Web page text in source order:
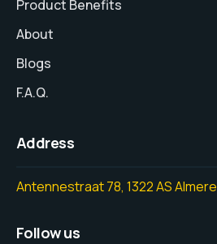
Product Benefits
About
Blogs
F.A.Q.
Address
Antennestraat 78, 1322 AS Almere
Follow us